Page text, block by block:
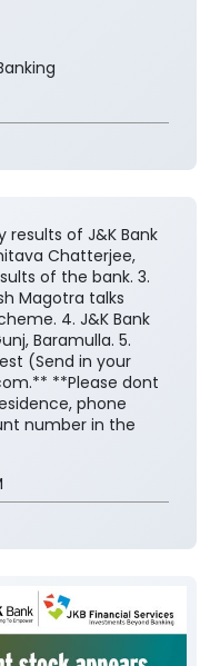
results of J&K Bank
Chatterjee,
of the bank. 3.
Magotra talks
4. J&K Bank
Baramulla. 5.
(Send in your
**Please dont
phone
number in the